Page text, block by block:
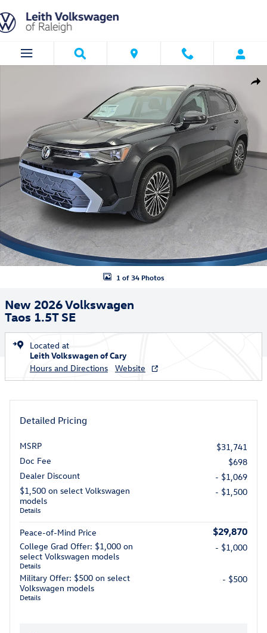
1 of 34 Photos
New 2026 Volkswagen
Taos 1.5T SE
Located at
Leith Volkswagen of Cary
Hours and Directions
Website
Detailed Pricing
MSRP
$31,741
Doc Fee
$698
Dealer Discount
- $1,069
$1,500 on select Volkswagen
models
Details
- $1,500
Peace-of-Mind Price $29,870
College Grad Offer: $1,000 on
select Volkswagen models
Details
- $1,000
Military Offer: $500 on select
Volkswagen models
Details
- $500